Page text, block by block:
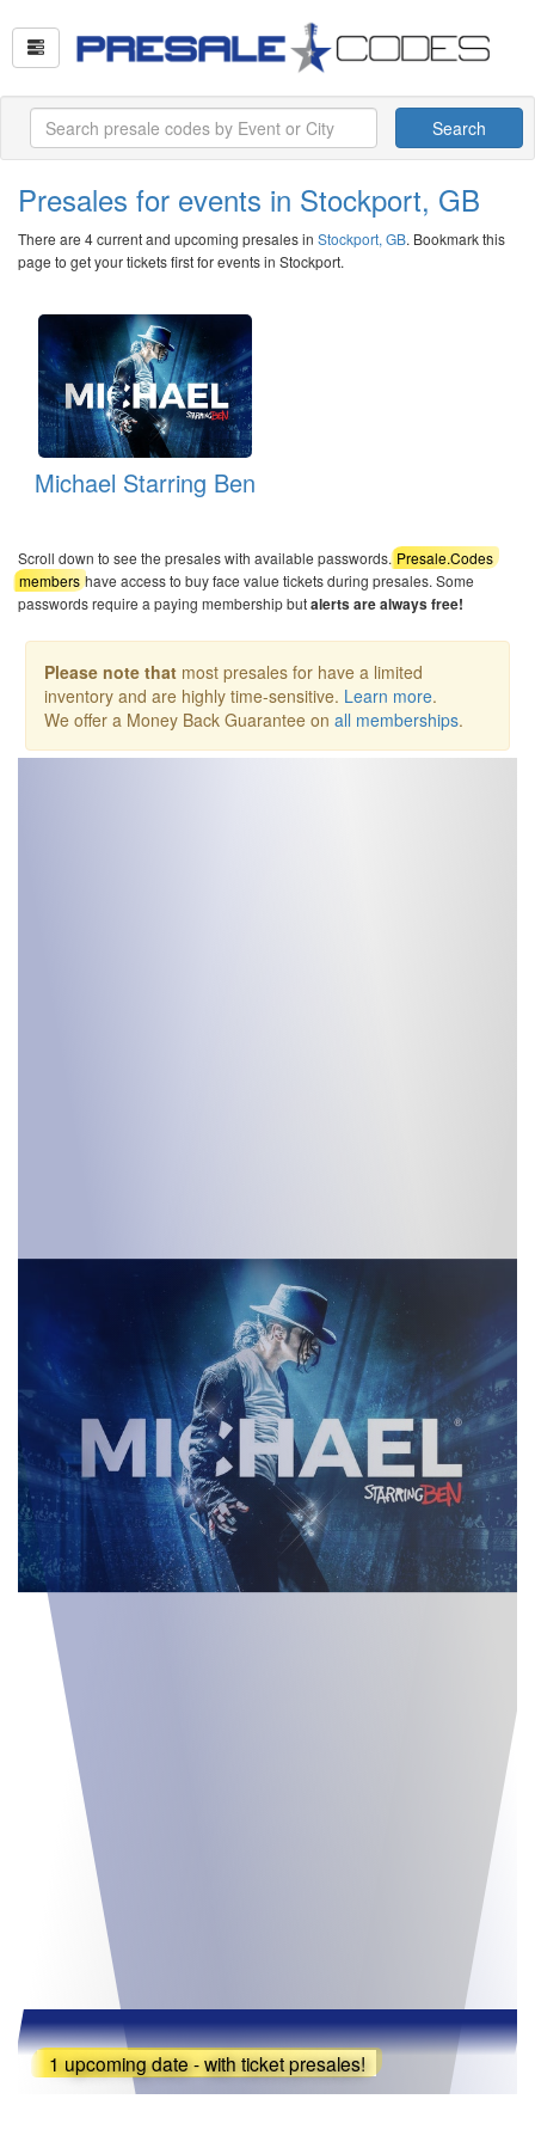
Search
Presales for events in Stockport, GB
There are 4 current and upcoming presales in Stockport, GB. Bookmark this
page to get your tickets first for events in Stockport.
Michael Starring Ben
Scroll down to see the presales with available passwords.Presale.Codes
members have access to buy face value tickets during presales. Some
passwords require a paying membership butalerts are always free!
Please note that most presales for have a limited
inventory and are highly time-sensitive. Learn more.
We offer a Money Back Guarantee on all memberships.
1 upcoming date - with ticket presales!